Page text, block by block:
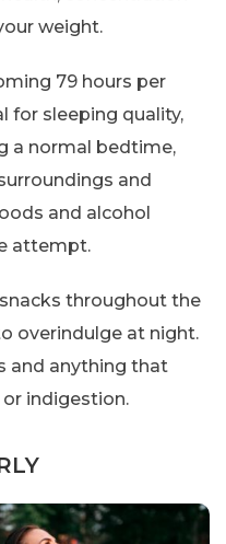
weight.
79 hours per
for sleeping quality,
a normal bedtime,
and
and alcohol
attempt.
throughout the
overindulge at night.
and anything that
indigestion.